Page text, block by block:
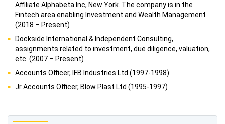
Affiliate Alphabeta Inc, New York. The company is in the
Fintech area enabling Investment and Wealth Management
(2018 – Present)
Dockside International & Independent Consulting,
assignments related to investment, due diligence, valuation,
etc. (2007 – Present)
Accounts Officer, IFB Industries Ltd (1997-1998)
Jr Accounts Officer, Blow Plast Ltd (1995-1997)